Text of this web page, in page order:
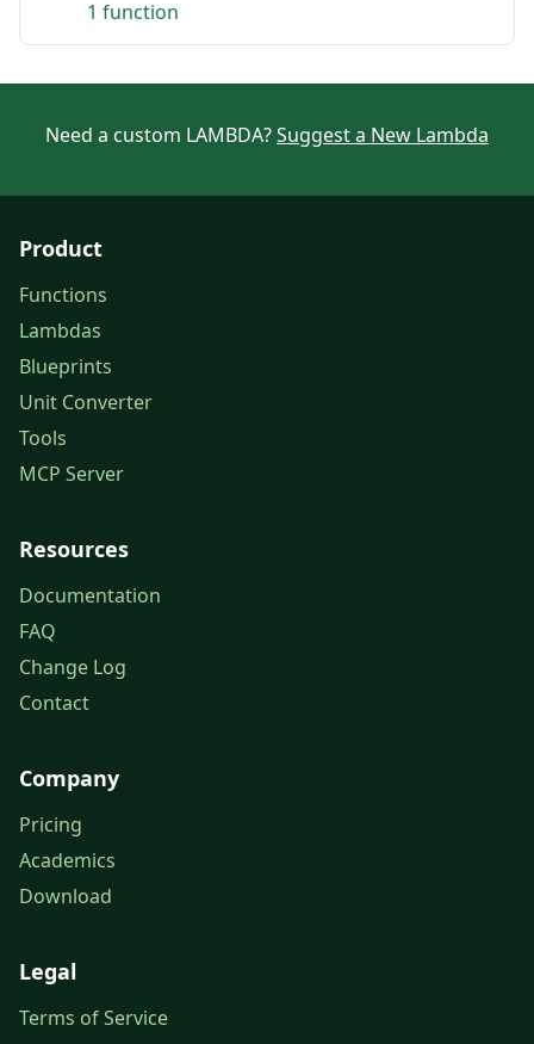
1 function
Need a custom LAMBDA?Suggest a New Lambda
Product
Functions
Lambdas
Blueprints
Unit Converter
Tools
MCP Server
Resources
Documentation
FAQ
Change Log
Contact
Company
Pricing
Academics
Download
Legal
Terms of Service